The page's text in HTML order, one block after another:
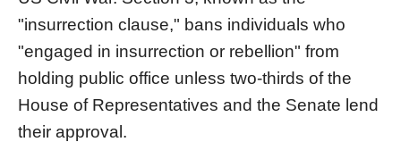
"insurrection clause," bans individuals who
"engaged in insurrection or rebellion" from
holding public office unless two-thirds of the
House of Representatives and the Senate lend
their approval.